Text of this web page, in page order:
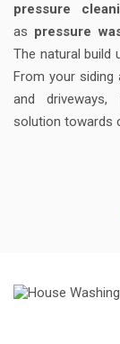
pressure
as pressure
The natural build
From your
and driveways,
solution towards